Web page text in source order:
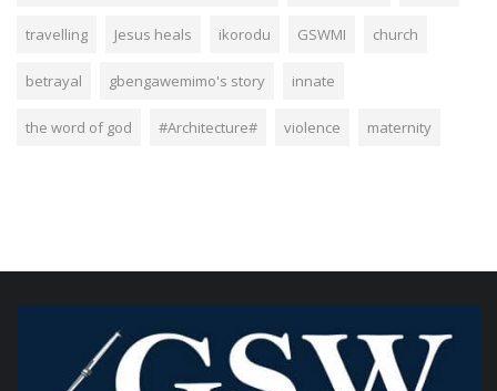
travelling Jesus heals ikorodu GSWMI church
betrayal gbengawemimo's story innate
the word of god #Architecture# violence maternity